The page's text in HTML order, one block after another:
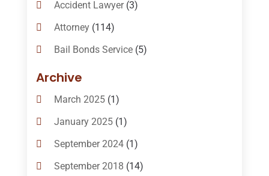
Accident Lawyer(3)
Attorney(114)
Bail Bonds Service(5)
Bail-Bonds
Bankruptcy Attorneys
Bankruptcy Law(14)
Criminal Law(1)
Criminal Lawyer(10)
Archive
March 2025(1)
January 2025(1)
September 2024(1)
September 2018 (14)